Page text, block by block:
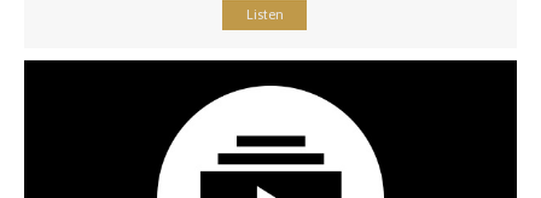
Listen